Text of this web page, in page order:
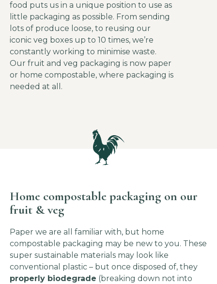
food puts us in a unique position to use as
little packaging as possible. From sending
lots of produce loose, to reusing our
iconic veg boxes up to 10 times, we’re
constantly working to minimise waste.
Our fruit and veg packaging is now paper
or home compostable, where packaging is
needed at all.
Home compostable packaging on our
fruit & veg
Paper we are all familiar with, but home
compostable packaging may be new to you. These
super sustainable materials may look like
conventional plastic – but once disposed of, they
properly biodegrade (breaking down not into